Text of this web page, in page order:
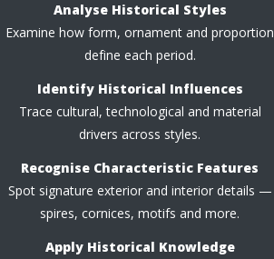
Analyse Historical Styles
Examine how form, ornament and proportion
define each period.
Identify Historical Influences
Trace cultural, technological and material
drivers across styles.
Recognise Characteristic Features
Spot signature exterior and interior details —
spires, cornices, motifs and more.
Apply Historical Knowledge